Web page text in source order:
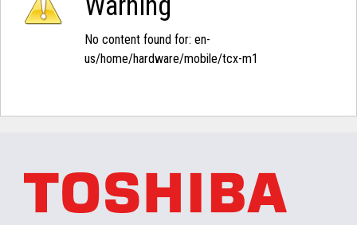
No content found for: ‭en-
us/home/hardware/mobile/tcx-m1‭